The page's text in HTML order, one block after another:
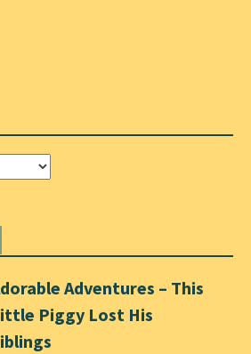
Adventures – This
Piggy Lost His